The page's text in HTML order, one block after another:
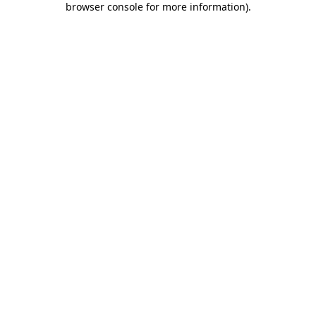
browser console for more information).